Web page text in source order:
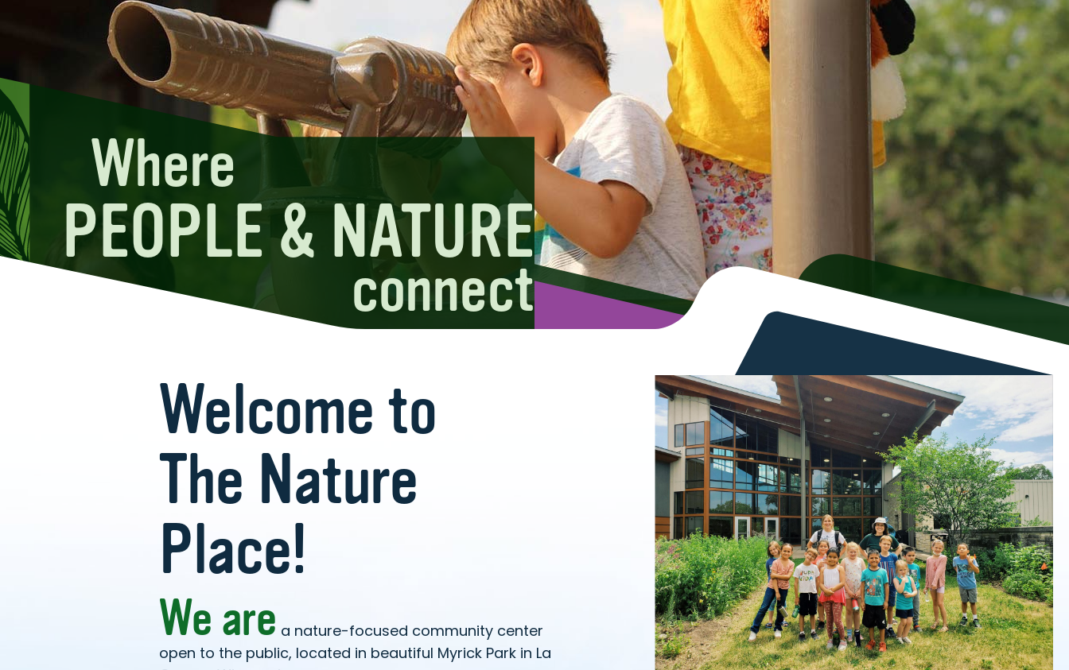
Where
PEOPLE & NATURE
connect
Welcome to
The Nature
Place!
We are a nature-focused community center
open to the public, located in beautiful Myrick Park in La